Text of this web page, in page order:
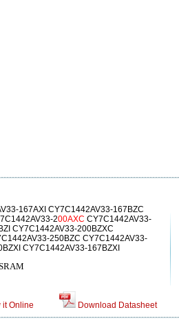
167AXI CY7C1442AV33-167BZC
200AXC CY7C1442AV33-
CY7C1442AV33-200BZXC
250BZC CY7C1442AV33-
CY7C1442AV33-167BZXI
it Online Download Datasheet